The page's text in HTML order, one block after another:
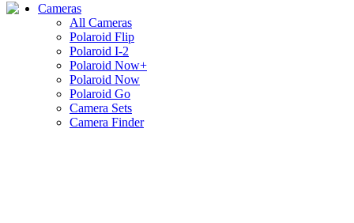
Cameras
All Cameras
Polaroid Flip
Polaroid I-2
Polaroid Now+
Polaroid Now
Polaroid Go
Camera Sets
Camera Finder